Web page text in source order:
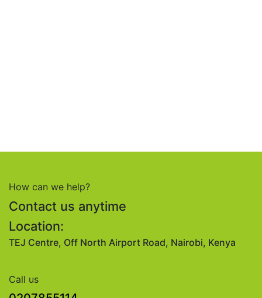
How can we help?
Contact us anytime
Location:
TEJ Centre, Off North Airport Road, Nairobi, Kenya
Call us